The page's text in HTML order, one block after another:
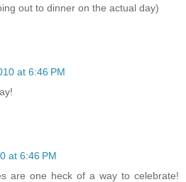
out to dinner on the actual day)
at 6:46 PM
at 6:46 PM
are one heck of a way to celebrate!